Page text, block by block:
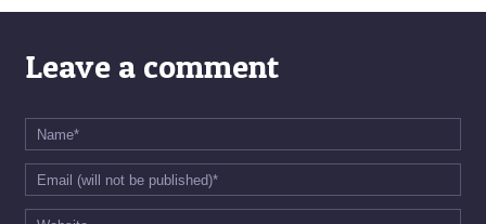
Leave a comment